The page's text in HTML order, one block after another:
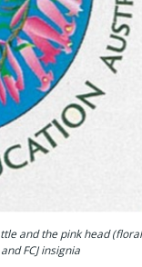
and the pink head (floral
FCJ insignia